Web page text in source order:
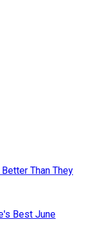
Than They
Best June